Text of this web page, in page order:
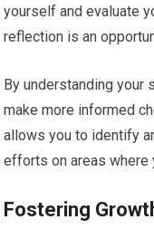
yourself and evaluate
reflection is an
By understanding your
make more informed
allows you to identify
efforts on areas where
Fostering